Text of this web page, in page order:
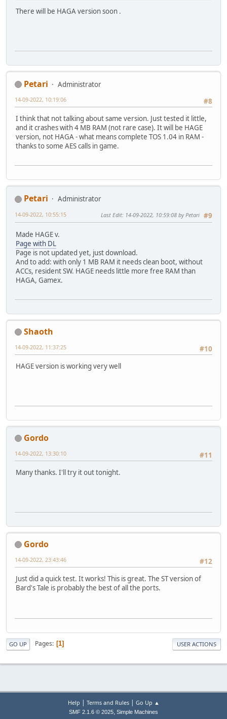
There will be HAGA version soon .
Petari
Administrator
#8
14-09-2022, 10:19:06
I think that not talking about same version. Just tested it little,
and it crashes with 4 MB RAM (not rare case). It will be HAGE
version, not HAGA - what means complete TOS 1.04 in RAM -
thanks to some AES calls in game.
Petari
Administrator
#9
14-09-2022, 10:55:15 Last Edit: 14-09-2022, 10:59:08 by Petari
Made HAGE v.
Page with DL
Page is not updated yet, just download.
And to add: with only 1 MB RAM it needs clean boot, without
ACCs, resident SW. HAGE needs little more free RAM than
HAGA, Gamex.
Shaoth
#10
14-09-2022, 11:37:25
HAGE version is working very well
Gordo
#11
14-09-2022, 13:30:10
Many thanks. I'll try it out tonight.
Gordo
#12
14-09-2022, 23:43:46
Just did a quick test. It works! This is great. The ST version of
Bard's Tale is probably the best of all the ports.
GO UP Pages 1 USER ACTIONS
Help | Terms and Rules| Go Up ▲
SMF 2.1.6 © 2025, Simple Machines